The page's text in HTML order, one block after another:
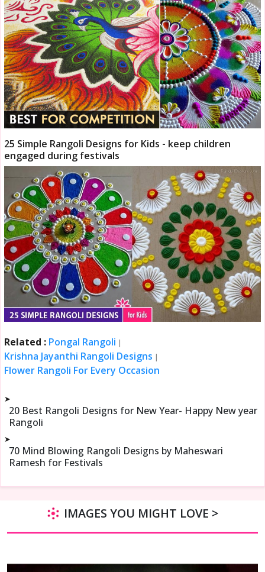
25 Simple Rangoli Designs for Kids - keep children
engaged during festivals
Related : Pongal Rangoli |
Krishna Jayanthi Rangoli Designs |
Flower Rangoli For Every Occasion
➤
20 Best Rangoli Designs for New Year- Happy New year
Rangoli
➤
70 Mind Blowing Rangoli Designs by Maheswari
Ramesh for Festivals
IMAGES YOU MIGHT LOVE >